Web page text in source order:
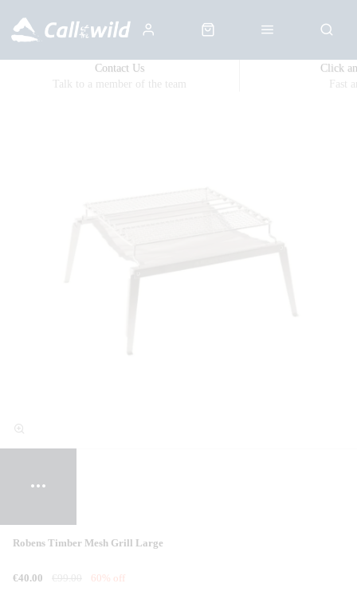
Talk to a member of the team
Contact Us
Fast
Click
Robens Timber Mesh Grill Large
€40.00 €99.00 60% off